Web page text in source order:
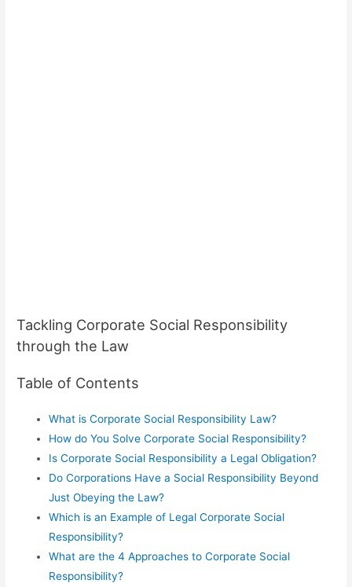
Tackling Corporate Social Responsibility
through the Law
Table of Contents
What is Corporate Social Responsibility Law?
How do You Solve Corporate Social Responsibility?
Is Corporate Social Responsibility a Legal Obligation?
Do Corporations Have a Social Responsibility Beyond
Just Obeying the Law?
Which is an Example of Legal Corporate Social
Responsibility?
What are the 4 Approaches to Corporate Social
Responsibility?